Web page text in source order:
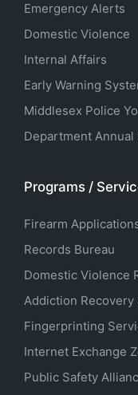
Emergency Alerts
Domestic Violence
Internal Affairs
Early Warning
Middlesex Police
Department Annual
Programs /
Firearm
Records Bureau
Domestic Violence
Addiction Recovery
Fingerprinting
Internet Exchange
Public Safety